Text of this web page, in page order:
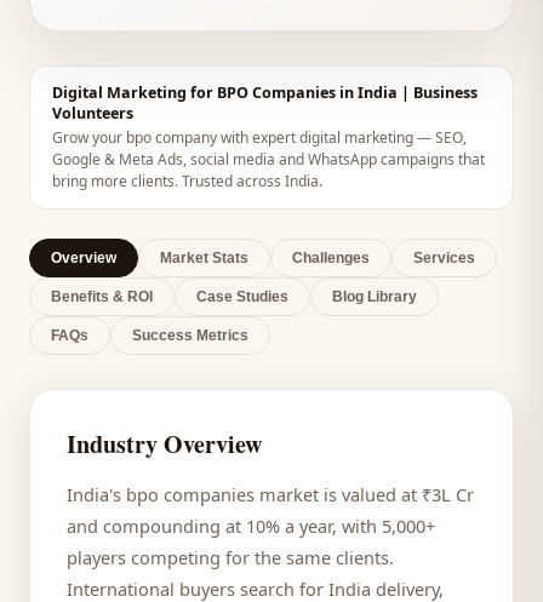
Digital Marketing for BPO Companies in India | Business
Volunteers
Grow your bpo company with expert digital marketing — SEO,
Google & Meta Ads, social media and WhatsApp campaigns that
bring more clients. Trusted across India.
Overview Market Stats Challenges Services
Benefits & ROI Case Studies Blog Library
FAQs Success Metrics
Industry Overview
India's bpo companies market is valued at ₹3L Cr
and compounding at 10% a year, with 5,000+
players competing for the same clients.
International buyers search for India delivery,